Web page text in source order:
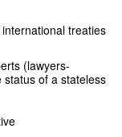
treaties
(lawyers-
of a stateless